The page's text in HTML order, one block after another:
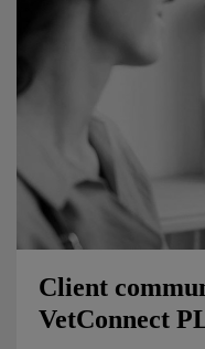
Client
VetConnect